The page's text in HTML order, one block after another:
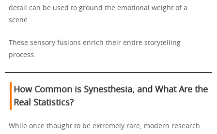
detail can be used to ground the emotional weight of a
scene.
These sensory fusions enrich their entire storytelling
process.
How Common is Synesthesia, and What Are the
Real Statistics?
While once thought to be extremely rare, modern research